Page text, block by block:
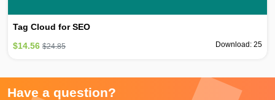
Tag Cloud for SEO
$14.56 $24.85 Download: 25
Have a question?